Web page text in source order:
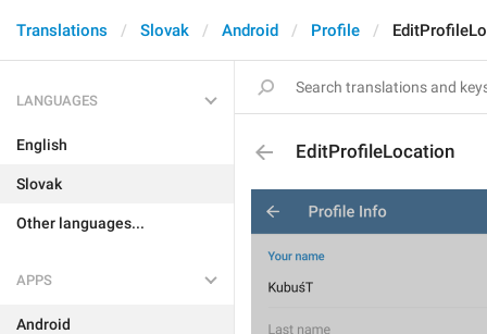
Translations Slovak Android Profile
LANGUAGES
English
Slovak
Other languages...
APPS
Android
EditProfileLocation